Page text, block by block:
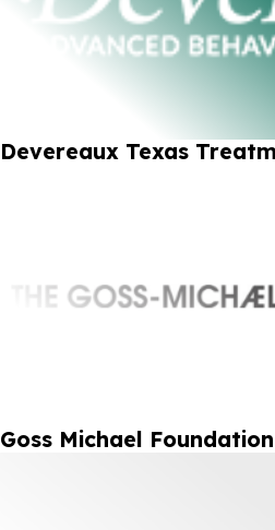
Devereaux Texas
Goss Michael Foundation